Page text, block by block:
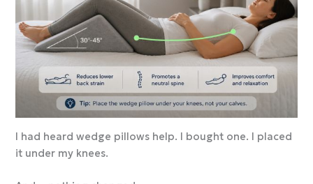
I had heard wedge pillows help. I bought one. I placed
it under my knees.